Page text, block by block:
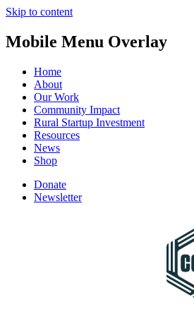
Skip to content
Mobile Menu Overlay
Home
About
Our Work
Community Impact
Rural Startup Investment
Resources
News
Shop
Donate
Newsletter